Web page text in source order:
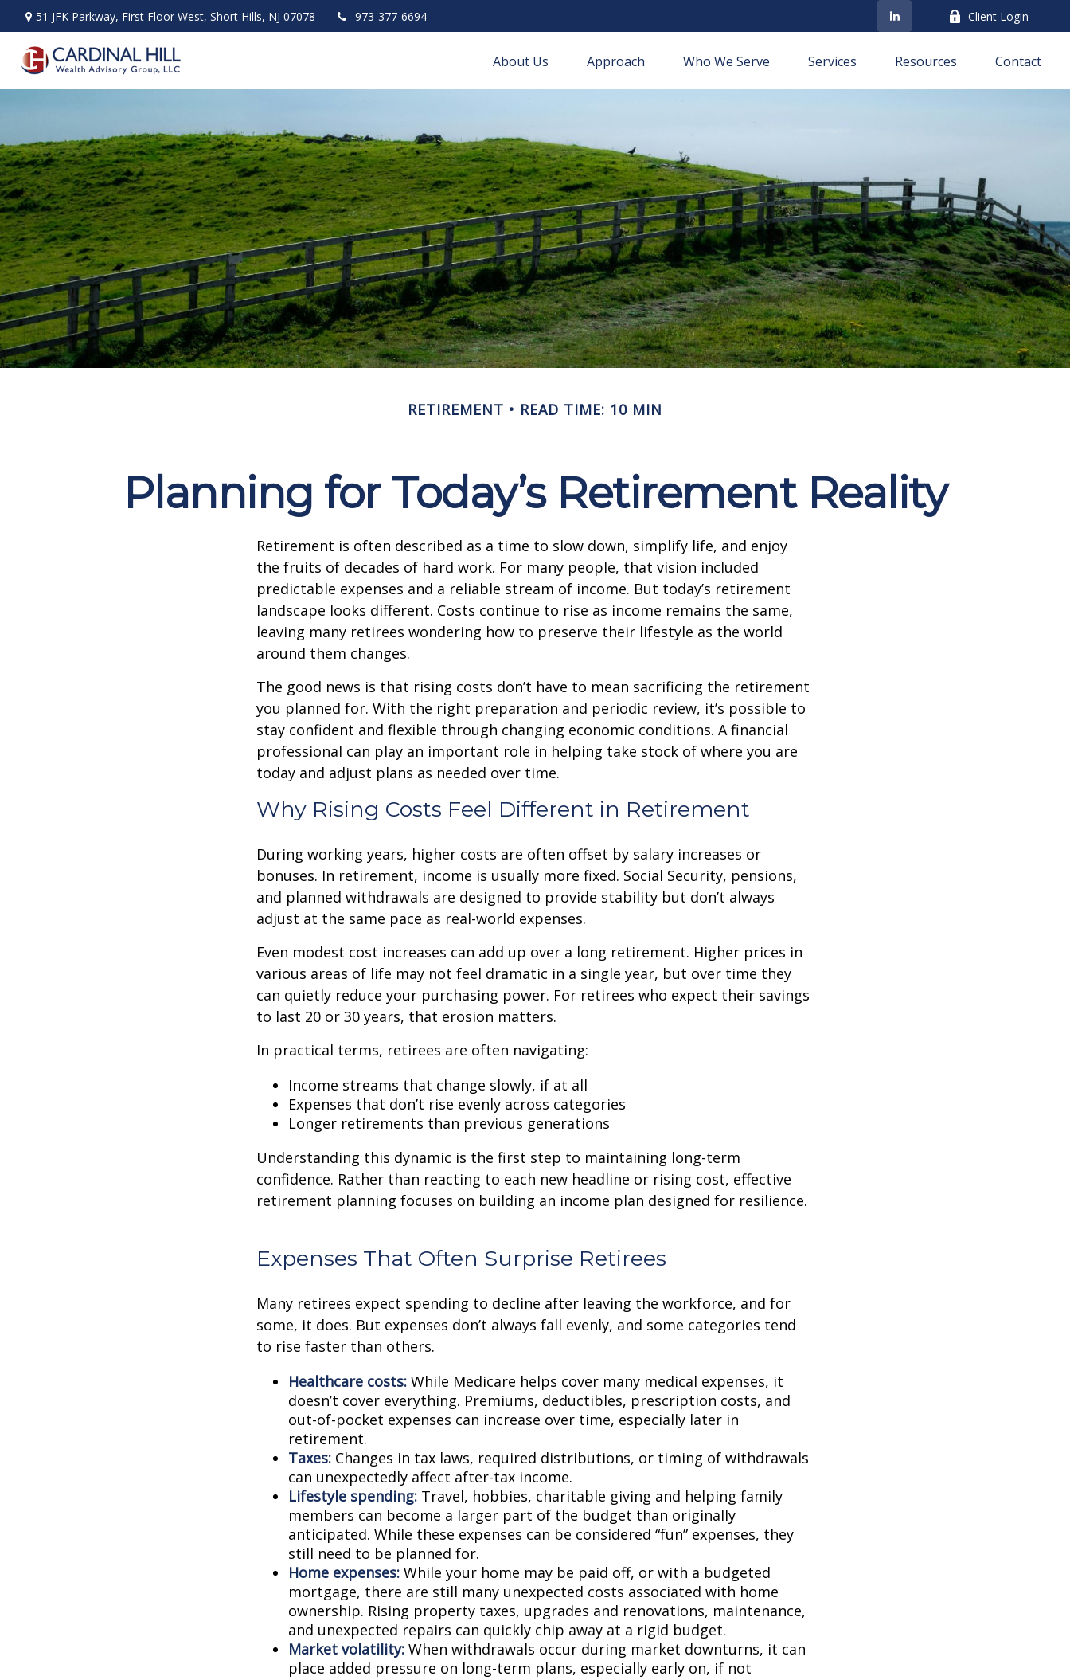
51 JFK Parkway, First Floor West, Short Hills, NJ 07078 973-377-6694 Client Login
About Us Approach Who We Serve Services Resources Contact
RETIREMENT READ TIME: 10 MIN
Planning for Today’s Retirement Reality
Retirement is often described as a time to slow down, simplify life, and enjoy
the fruits of decades of hard work. For many people, that vision included
predictable expenses and a reliable stream of income. But today’s retirement
landscape looks different. Costs continue to rise as income remains the same,
leaving many retirees wondering how to preserve their lifestyle as the world
around them changes.
The good news is that rising costs don’t have to mean sacrificing the retirement
you planned for. With the right preparation and periodic review, it’s possible to
stay confident and flexible through changing economic conditions. A financial
professional can play an important role in helping take stock of where you are
today and adjust plans as needed over time.
Why Rising Costs Feel Different in Retirement
During working years, higher costs are often offset by salary increases or
bonuses. In retirement, income is usually more fixed. Social Security, pensions,
and planned withdrawals are designed to provide stability but don’t always
adjust at the same pace as real-world expenses.
Even modest cost increases can add up over a long retirement. Higher prices in
various areas of life may not feel dramatic in a single year, but over time they
can quietly reduce your purchasing power. For retirees who expect their savings
to last 20 or 30 years, that erosion matters.
In practical terms, retirees are often navigating:
Income streams that change slowly, if at all
Expenses that don’t rise evenly across categories
Longer retirements than previous generations
Understanding this dynamic is the first step to maintaining long-term
confidence. Rather than reacting to each new headline or rising cost, effective
retirement planning focuses on building an income plan designed for resilience.
Expenses That Often Surprise Retirees
Many retirees expect spending to decline after leaving the workforce, and for
some, it does. But expenses don’t always fall evenly, and some categories tend
to rise faster than others.
Healthcare costs: While Medicare helps cover many medical expenses, it
doesn’t cover everything. Premiums, deductibles, prescription costs, and
out-of-pocket expenses can increase over time, especially later in
retirement.
Taxes: Changes in tax laws, required distributions, or timing of withdrawals
can unexpectedly affect after-tax income.
Lifestyle spending: Travel, hobbies, charitable giving and helping family
members can become a larger part of the budget than originally
anticipated. While these expenses can be considered “fun” expenses, they
still need to be planned for.
Home expenses: While your home may be paid off, or with a budgeted
mortgage, there are still many unexpected costs associated with home
ownership. Rising property taxes, upgrades and renovations, maintenance,
and unexpected repairs can quickly chip away at a rigid budget.
Market volatility: When withdrawals occur during market downturns, it can
place added pressure on long-term plans, especially early on, if not